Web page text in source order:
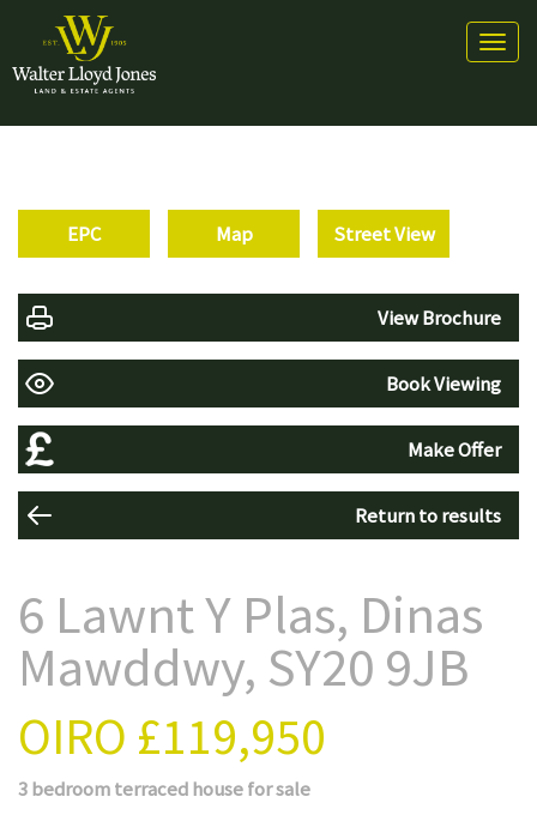
EPC Map Street View
View Brochure
Book Viewing
Make Offer
Return to results
6 Lawnt Y Plas, Dinas
Mawddwy, SY20 9JB
OIRO £119,950
3 bedroomterraced housefor sale